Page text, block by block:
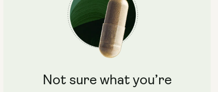
NMN 250mg & Preservage NMN 500mg & Preservage
Not sure what you’re